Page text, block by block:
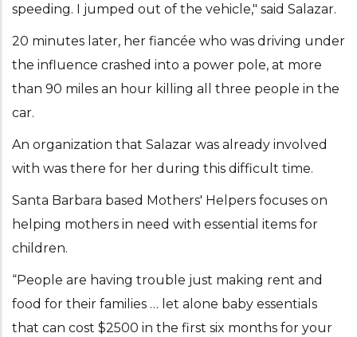
speeding. I jumped out of the vehicle," said Salazar.
20 minutes later, her fiancée who was driving under
the influence crashed into a power pole, at more
than 90 miles an hour killing all three people in the
car.
An organization that Salazar was already involved
with was there for her during this difficult time.
Santa Barbara based Mothers' Helpers focuses on
helping mothers in need with essential items for
children.
“People are having trouble just making rent and
food for their families … let alone baby essentials
that can cost $2500 in the first six months for your